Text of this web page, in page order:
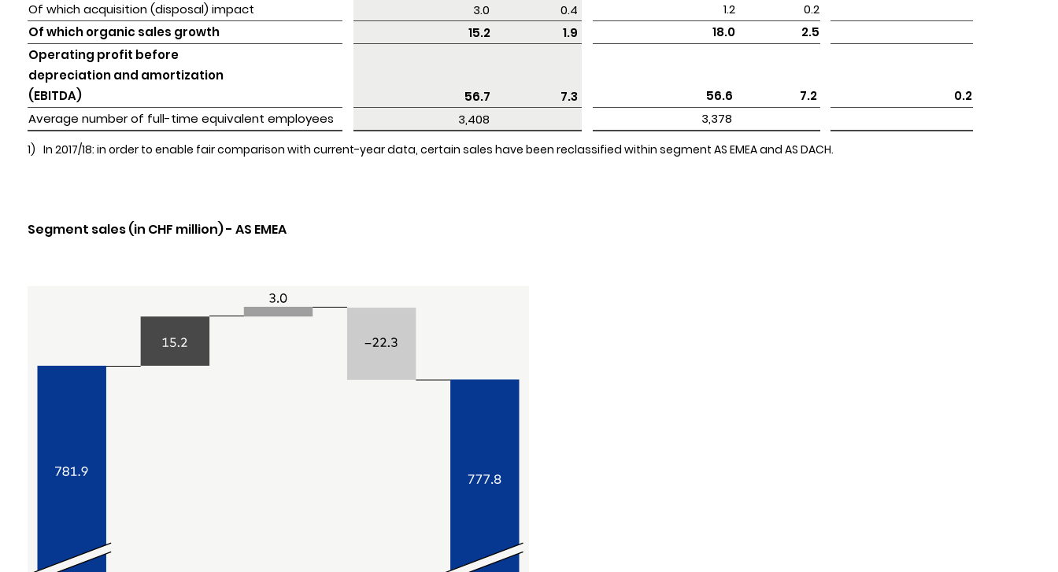
Of which acquisition (disposal) impact
3.0 0.4 1.2
0.2
Of which organic sales growth
15.2 1.9 18.0
2.5
Operating profit before
depreciation and amortization
(EBITDA)
56.7 7.3 56.6 7.2
0.2
Average number of full-time equivalent employees
3,408 3,378
1) In 2017/18: in order to enable fair comparison with current-year data, certain sales have been reclassified within segment AS EMEA and AS DACH.
Segment sales (in CHF million) - AS EMEA